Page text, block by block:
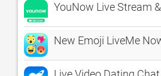
YouNow Live Stream
New Emoji LiveMe